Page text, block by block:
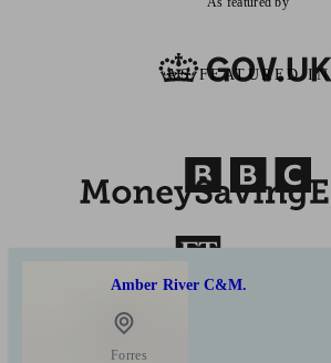
AS FEATURED IN
Amber River C&M.
Forres